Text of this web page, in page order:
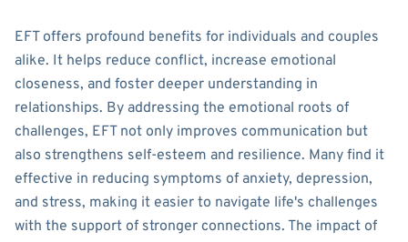
EFT offers profound benefits for individuals and couples
alike. It helps reduce conflict, increase emotional
closeness, and foster deeper understanding in
relationships. By addressing the emotional roots of
challenges, EFT not only improves communication but
also strengthens self-esteem and resilience. Many find it
effective in reducing symptoms of anxiety, depression,
and stress, making it easier to navigate life's challenges
with the support of stronger connections. The impact of